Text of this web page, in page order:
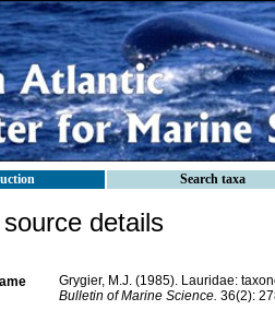
Search taxa
details
Grygier, M.J. (1985). Lauridae:
Bulletin of Marine Science. 36(2):